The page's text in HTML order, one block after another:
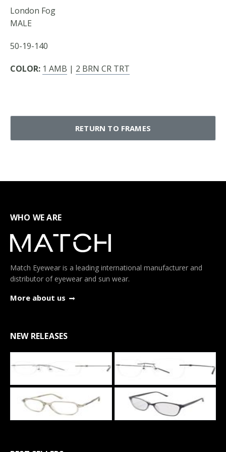
London Fog
MALE
50-19-140
COLOR: 1 AMB | 2 BRN CR TRT
RETURN TO FRAMES
WHO WE ARE
Match Eyewear is a leading international manufacturer and
distributor of eyewear and sun wear.
More about us
NEW RELEASES